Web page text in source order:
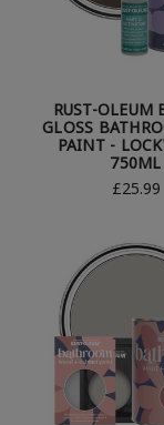
RUST-OLEUM
GLOSS
PAINT -
750ML
£25.99